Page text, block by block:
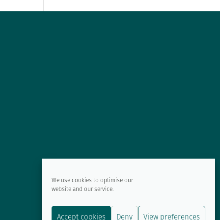
We use cookies to optimise our
website and our service.
Accept cookies Deny View preferences